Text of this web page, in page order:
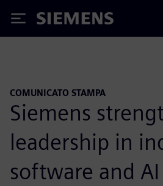
Siemens
COMUNICATO STAMPA
Siemens
leadership in
software and